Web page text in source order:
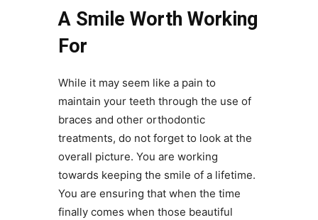
A Smile Worth Working
For
While it may seem like a pain to
maintain your teeth through the use of
braces and other orthodontic
treatments, do not forget to look at the
overall picture. You are working
towards keeping the smile of a lifetime.
You are ensuring that when the time
finally comes when those beautiful